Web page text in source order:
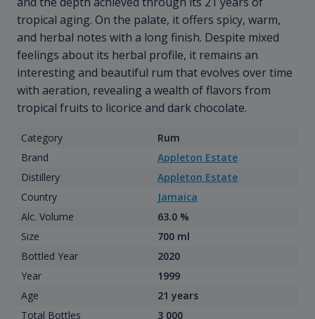
tropical aging. On the palate, it offers spicy, warm,
and herbal notes with a long finish. Despite mixed
feelings about its herbal profile, it remains an
interesting and beautiful rum that evolves over time
with aeration, revealing a wealth of flavors from
tropical fruits to licorice and dark chocolate.
Category
Rum
Brand
Appleton Estate
Distillery
Appleton Estate
Country
Jamaica
Alc. Volume
63.0 %
Size
700 ml
Bottled Year
2020
Year
1999
Age
21 years
Total Bottles
3 000